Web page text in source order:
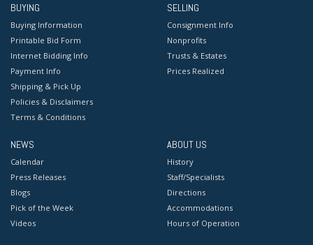
BUYING
Buying Information
Printable Bid Form
Internet Bidding Info
Payment Info
Shipping & Pick Up
Policies & Disclaimers
Terms & Conditions
SELLING
Consignment Info
Nonprofits
Trusts & Estates
Prices Realized
NEWS
Calendar
Press Releases
Blogs
Pick of the Week
Videos
ABOUT US
History
Staff/Specialists
Directions
Accommodations
Hours of Operation